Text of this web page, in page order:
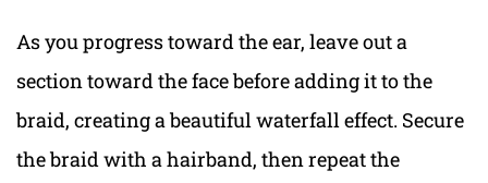
As you progress toward the ear, leave out a
section toward the face before adding it to the
braid, creating a beautiful waterfall effect. Secure
the braid with a hairband, then repeat the